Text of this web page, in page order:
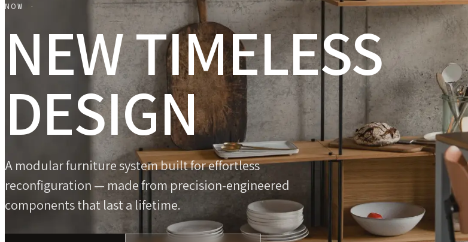
NOW ·
NEW TIMELESS
DESIGN
A modular furniture system built for effortless
reconfiguration — made from precision-engineered
components that last a lifetime.